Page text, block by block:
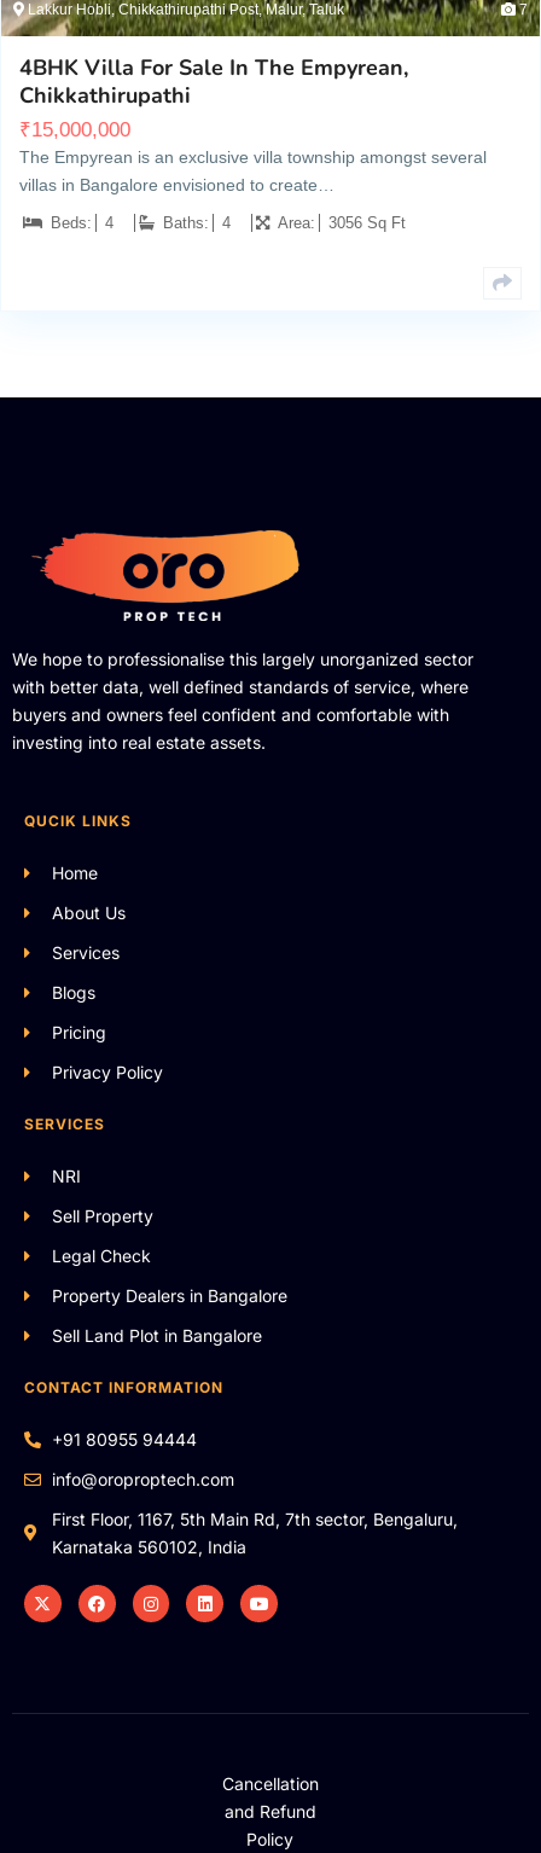
Lakkur Hobli, Chikkathirupathi Post, Malur, Taluk 7
4BHK Villa For Sale In The Empyrean,
Chikkathirupathi
₹15,000,000
The Empyrean is an exclusive villa township amongst several
villas in Bangalore envisioned to create…
Beds: 4 Baths: 4 Area: 3056 Sq Ft
We hope to professionalise this largely unorganized sector
with better data, well defined standards of service, where
buyers and owners feel confident and comfortable with
investing into real estate assets.
QUCIK LINKS
Home
About Us
Services
Blogs
Pricing
Privacy Policy
SERVICES
NRI
Sell Property
Legal Check
Property Dealers in Bangalore
Sell Land Plot in Bangalore
CONTACT INFORMATION
+91 80955 94444
info@oroproptech.com
First Floor, 1167, 5th Main Rd, 7th sector, Bengaluru,
Karnataka 560102, India
Cancellation
and Refund
Policy